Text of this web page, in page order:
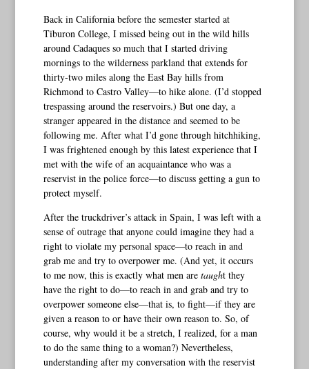
Back in California before the semester started at
Tiburon College, I missed being out in the wild hills
around Cadaques so much that I started driving
mornings to the wilderness parkland that extends for
thirty-two miles along the East Bay hills from
Richmond to Castro Valley—to hike alone. (I’d stopped
trespassing around the reservoirs.) But one day, a
stranger appeared in the distance and seemed to be
following me. After what I’d gone through hitchhiking,
I was frightened enough by this latest experience that I
met with the wife of an acquaintance who was a
reservist in the police force—to discuss getting a gun to
protect myself.
After the truckdriver’s attack in Spain, I was left with a
sense of outrage that anyone could imagine they had a
right to violate my personal space—to reach in and
grab me and try to overpower me. (And yet, it occurs
to me now, this is exactly what men are taught they
have the right to do—to reach in and grab and try to
overpower someone else—that is, to fight—if they are
given a reason to or have their own reason to. So, of
course, why would it be a stretch, I realized, for a man
to do the same thing to a woman?) Nevertheless,
understanding after my conversation with the reservist